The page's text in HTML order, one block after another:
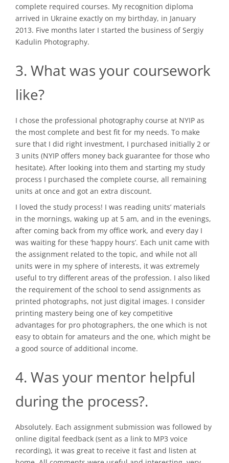
complete required courses. My recognition diploma
arrived in Ukraine exactly on my birthday, in January
2013. Five months later I started the business of Sergiy
Kadulin Photography.
3. What was your coursework
like?
I chose the professional photography course at NYIP as
the most complete and best fit for my needs. To make
sure that I did right investment, I purchased initially 2 or
3 units (NYIP offers money back guarantee for those who
hesitate). After looking into them and starting my study
process I purchased the complete course, all remaining
units at once and got an extra discount.
I loved the study process! I was reading units’ materials
in the mornings, waking up at 5 am, and in the evenings,
after coming back from my office work, and every day I
was waiting for these ‘happy hours’. Each unit came with
the assignment related to the topic, and while not all
units were in my sphere of interests, it was extremely
useful to try different areas of the profession. I also liked
the requirement of the school to send assignments as
printed photographs, not just digital images. I consider
printing mastery being one of key competitive
advantages for pro photographers, the one which is not
easy to obtain for amateurs and the one, which might be
a good source of additional income.
4. Was your mentor helpful
during the process?.
Absolutely. Each assignment submission was followed by
online digital feedback (sent as a link to MP3 voice
recording), it was great to receive it fast and listen at